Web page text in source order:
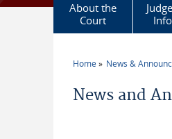
About the
Court
Info
Home News &
News and